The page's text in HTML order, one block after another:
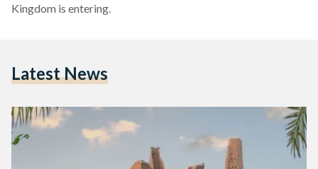
Kingdom is entering.
Latest News